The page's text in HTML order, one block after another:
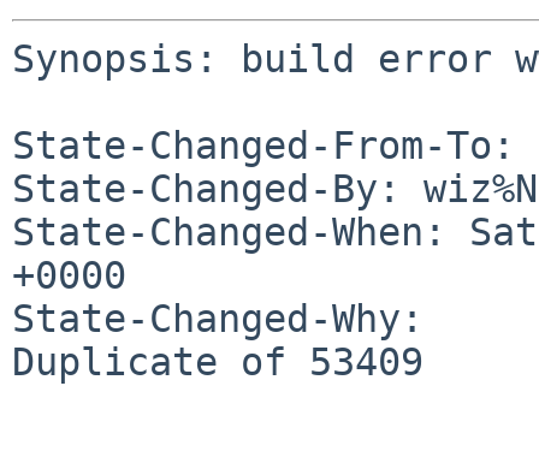
Synopsis: build error
State-Changed-From-To:
State-Changed-By:
State-Changed-When:
+0000
State-Changed-Why:
Duplicate of 53409